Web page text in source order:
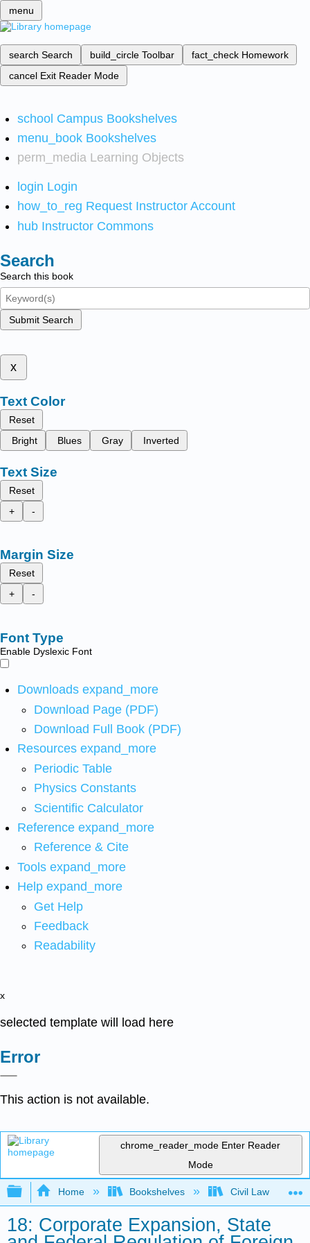
menu
search Search build_circle Toolbar fact_check Homework
cancel Exit Reader Mode
school Campus Bookshelves
menu_book Bookshelves
perm_media Learning Objects
login Login
how_to_reg Request Instructor Account
hub Instructor Commons
Search
Search this book
Submit Search
x
Text Color
Reset
Bright
Blues Gray Inverted
Text Size
Reset
+
-
Margin Size
Reset
+
-
Font Type
Enable Dyslexic Font
Downloads expand_more
Download Page (PDF)
Download Full Book (PDF)
Resources expand_more
Periodic Table
Physics Constants
Scientific Calculator
Reference expand_more
Reference & Cite
Tools expand_more
Help expand_more
Get Help
Feedback
Readability
x
selected template will load here
Error
This action is not available.
chrome_reader_mode Enter Reader
Mode
Expand/collapse global hierarchy
Home Bookshelves Civil Law
18: Corporate Expansion, State